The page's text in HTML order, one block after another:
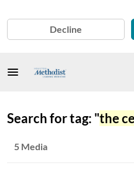
Decline
Search for tag: "the
5 Media